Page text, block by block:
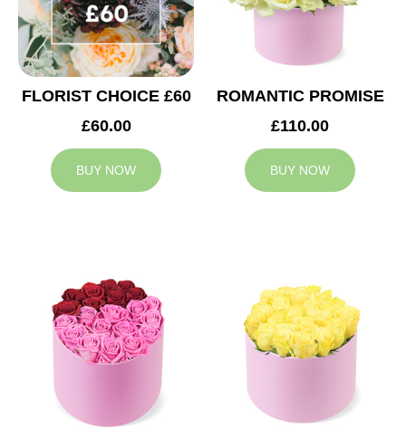
FLORIST CHOICE £60
£60.00
BUY NOW
ROMANTIC PROMISE
£110.00
BUY NOW